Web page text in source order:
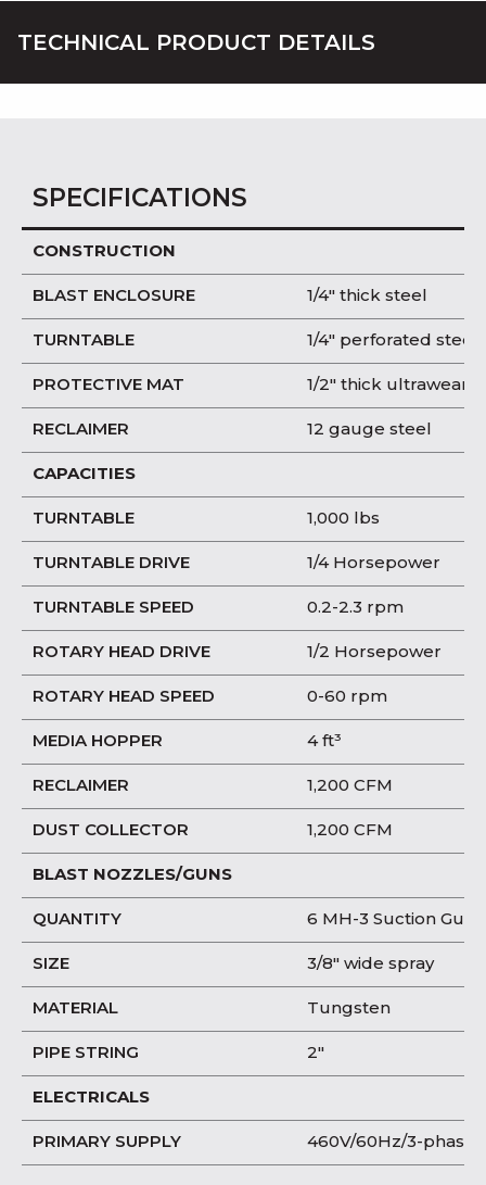
TECHNICAL PRODUCT DETAILS
SPECIFICATIONS
CONSTRUCTION
BLAST ENCLOSURE 1/4″ thick steel
TURNTABLE 1/4″ perforated steel
PROTECTIVE MAT 1/2″ thick ultrawear
RECLAIMER 12 gauge steel
CAPACITIES
TURNTABLE 1,000 lbs
TURNTABLE DRIVE 1/4 Horsepower
TURNTABLE SPEED 0.2-2.3 rpm
ROTARY HEAD DRIVE 1/2 Horsepower
ROTARY HEAD SPEED 0-60 rpm
MEDIA HOPPER 4 ft³
RECLAIMER 1,200 CFM
DUST COLLECTOR 1,200 CFM
BLAST NOZZLES/GUNS
QUANTITY 6 MH-3 Suction Guns
SIZE 3/8″ wide spray
MATERIAL Tungsten
PIPE STRING 2″
ELECTRICALS
PRIMARY SUPPLY 460V/60Hz/3-phase